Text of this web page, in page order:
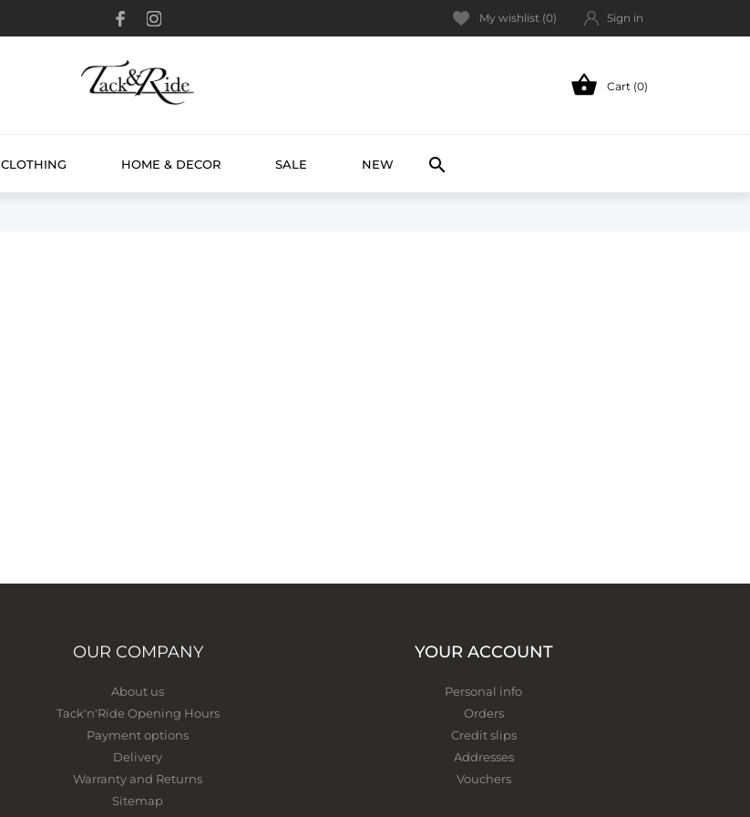
My wishlist (0) Sign in
 Cart (0)
CLOTHING HOME & DECOR SALE NEW 
OUR COMPANY
About us
Tack'n'Ride Opening Hours
Payment options
Delivery
Warranty and Returns
Sitemap
YOUR ACCOUNT
Personal info
Orders
Credit slips
Addresses
Vouchers